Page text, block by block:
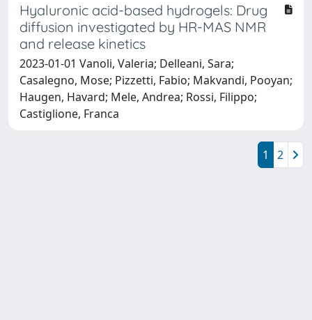
Hyaluronic acid-based hydrogels: Drug
diffusion investigated by HR-MAS NMR
and release kinetics
2023-01-01 Vanoli, Valeria; Delleani, Sara;
Casalegno, Mose; Pizzetti, Fabio; Makvandi, Pooyan;
Haugen, Havard; Mele, Andrea; Rossi, Filippo;
Castiglione, Franca
1 2